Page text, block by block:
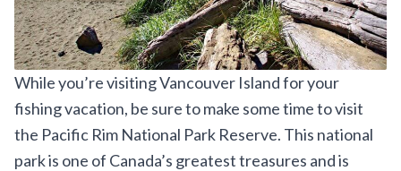
While you’re visiting Vancouver Island for your
fishing vacation, be sure to make some time to visit
the Pacific Rim National Park Reserve. This national
park is one of Canada’s greatest treasures and is